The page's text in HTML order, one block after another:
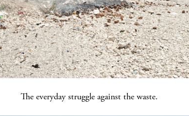
The everyday struggle against the waste.